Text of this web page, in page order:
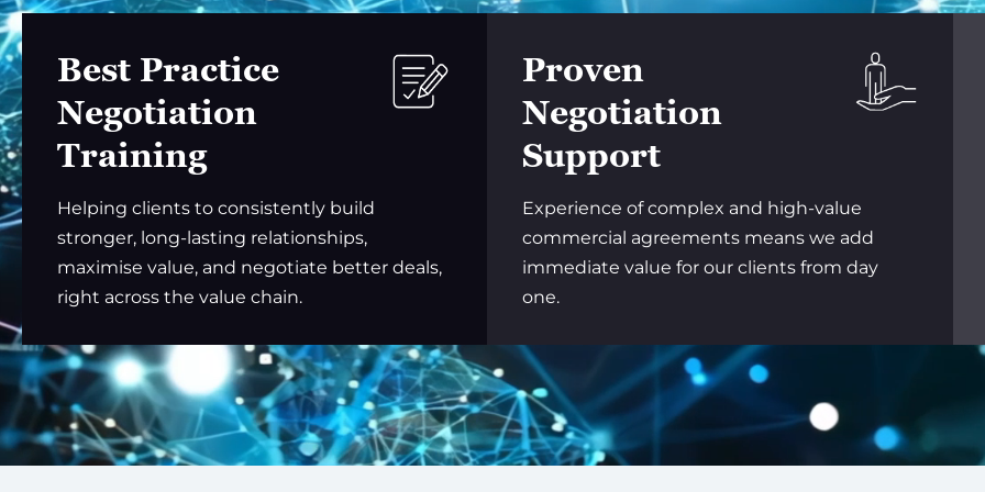
Best Practice
Negotiation
Training
Helping clients to consistently build
stronger, long-lasting relationships,
maximise value, and negotiate better deals,
right across the value chain.
Proven
Negotiation
Support
Experience of complex and high-value
commercial agreements means we add
immediate value for our clients from day
one.